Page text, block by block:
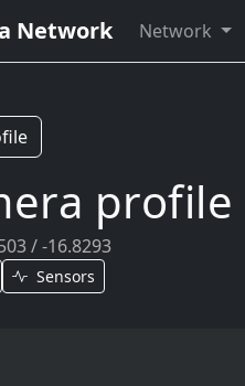
Network Network
profile
/ -16.8293
Sensors